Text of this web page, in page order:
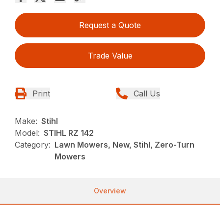
Request a Quote
Trade Value
Print Call Us
Make: Stihl
Model: STIHL RZ 142
Category: Lawn Mowers, New, Stihl, Zero-Turn
Mowers
Overview